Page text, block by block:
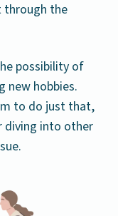
through the
possibility of
new hobbies.
to do just that,
diving into other